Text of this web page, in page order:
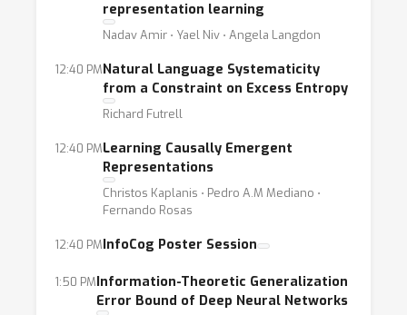
representation learning
Nadav Amir ⋅ Yael Niv ⋅ Angela Langdon
12:40 PMNatural Language Systematicity
from a Constraint on Excess Entropy
Richard Futrell
12:40 PMLearning Causally Emergent
Representations
Christos Kaplanis ⋅ Pedro A.M Mediano ⋅
Fernando Rosas
12:40 PMInfoCog Poster Session
1:50 PMInformation-Theoretic Generalization
Error Bound of Deep Neural Networks